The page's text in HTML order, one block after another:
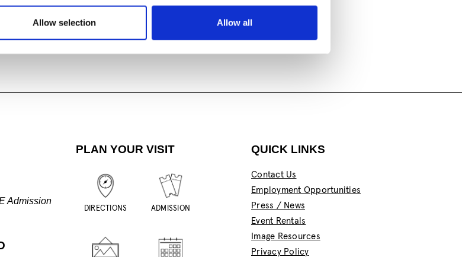
Allow selection Allow all
Admission
PLAN YOUR VISIT
DIRECTIONS ADMISSION
QUICK LINKS
Contact Us
Employment Opportunities
Press / News
Event Rentals
Image Resources
Privacy Policy